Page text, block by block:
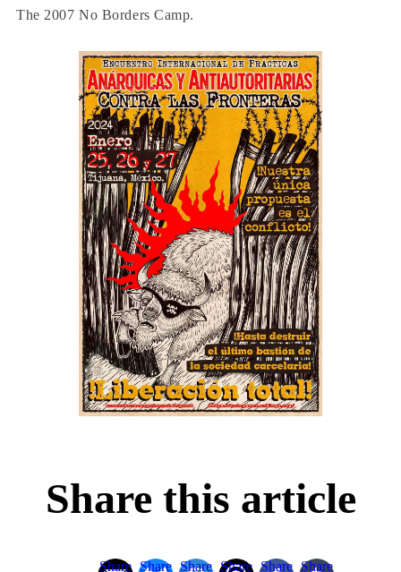
The 2007 No Borders Camp.
Share this article
Share Share Share Share Share Share